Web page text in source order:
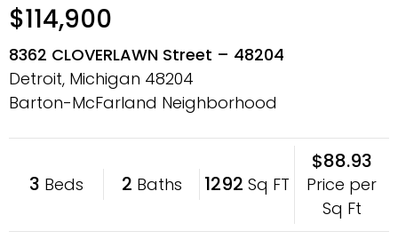
$114,900
8362 CLOVERLAWN Street – 48204
Detroit, Michigan 48204
Barton-McFarland Neighborhood
3 Beds 2 Baths 1292 Sq FT
$88.93
Price per
Sq Ft